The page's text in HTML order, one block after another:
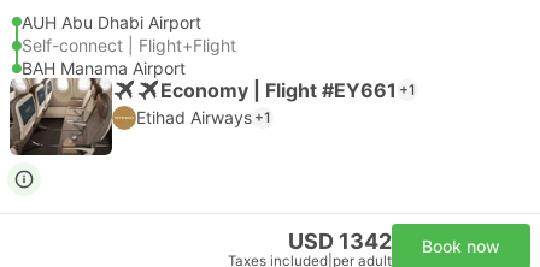
AUH Abu Dhabi Airport
Self-connect | Flight+Flight
BAH Manama Airport
Economy | Flight #EY661 +1
Etihad Airways +1
USD 1342
Taxes included per adult
Book now